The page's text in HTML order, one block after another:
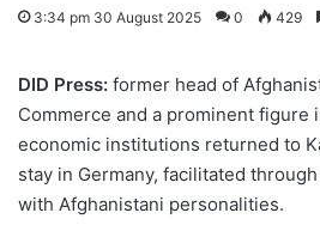
3:34 pm 30 August 2025 0 429
DID Press: former head of
Commerce and a prominent figure
economic institutions returned to
stay in Germany, facilitated
with Afghanistani personalities.